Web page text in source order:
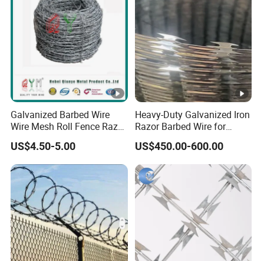
Galvanized Barbed Wire
Wire Mesh Roll Fence Razor
Barbed Wire Security Fence
Price Per Roll
US$4.50-5.00
Heavy-Duty Galvanized Iron
Razor Barbed Wire for
Security
US$450.00-600.00